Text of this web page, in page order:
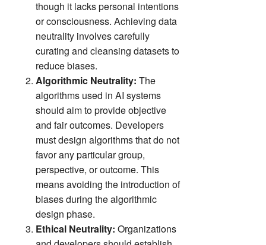
though it lacks personal intentions
or consciousness. Achieving data
neutrality involves carefully
curating and cleansing datasets to
reduce biases.
Algorithmic Neutrality: The
algorithms used in AI systems
should aim to provide objective
and fair outcomes. Developers
must design algorithms that do not
favor any particular group,
perspective, or outcome. This
means avoiding the introduction of
biases during the algorithmic
design phase.
Ethical Neutrality: Organizations